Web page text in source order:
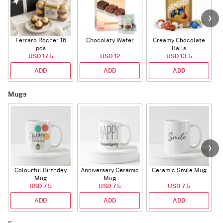
Ferraro Rocher 16
pcs
USD 17.5
ADD
Chocolaty Wafer
USD 12
ADD
Creamy Chocolate
Balls
USD 13.5
ADD
Mugs
Colourful Birthday
Mug
USD 7.5
ADD
Anniversary Ceramic
Mug
USD 7.5
ADD
Ceramic Smile Mug
USD 7.5
ADD